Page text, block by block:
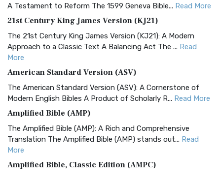
A Testament to Reform The 1599 Geneva Bible... Read More
21st Century King James Version (KJ21)
The 21st Century King James Version (KJ21): A Modern
Approach to a Classic Text A Balancing Act The ... Read
More
American Standard Version (ASV)
The American Standard Version (ASV): A Cornerstone of
Modern English Bibles A Product of Scholarly R... Read More
Amplified Bible (AMP)
The Amplified Bible (AMP): A Rich and Comprehensive
Translation The Amplified Bible (AMP) stands out... Read
More
Amplified Bible, Classic Edition (AMPC)